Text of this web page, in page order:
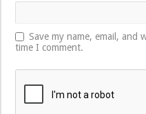
Save my name, email, and
time I comment.